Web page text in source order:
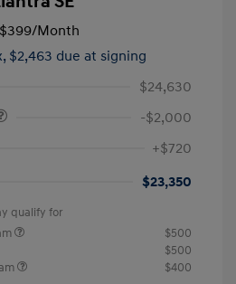
$399/Month
$2,463 due at signing
$24,630
-$2,000
+$720
$23,350
qualify for
$500
$500
$400